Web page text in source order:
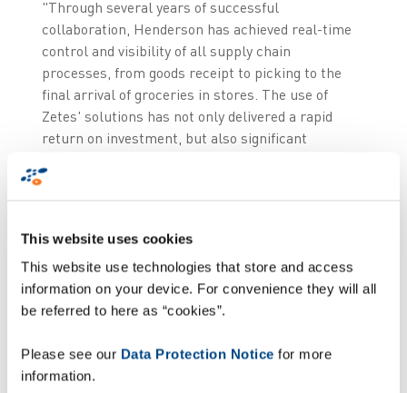
This website uses cookies
This website use technologies that store and access
information on your device. For convenience they will all
be referred to here as “cookies”.
Please see our Data Protection Notice for more
information.
"Through several years of successful
collaboration, Henderson has achieved real-time
control and visibility of all supply chain
processes, from goods receipt to picking to the
final arrival of groceries in stores. The use of
Zetes' solutions has not only delivered a rapid
return on investment, but also significant
and greater operational efficiencies. So, when it
Mehaffey, Head of Logistics at Henderson Group.
High performance
Investing in advanced Voice technology enables